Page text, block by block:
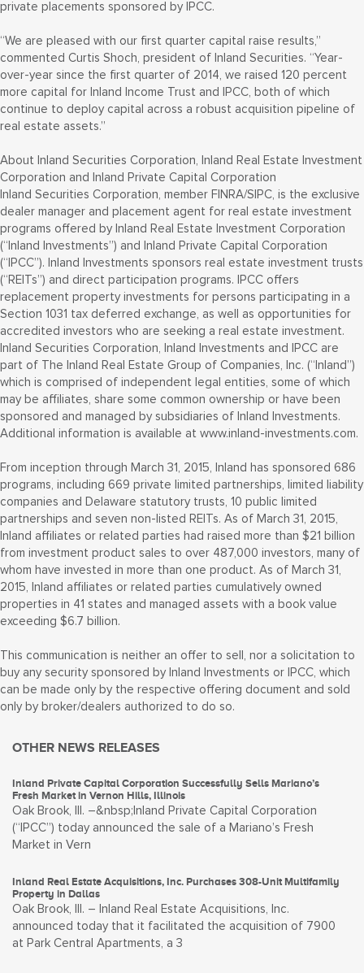
private placements sponsored by IPCC.
“We are pleased with our first quarter capital raise results,”
commented Curtis Shoch, president of Inland Securities. “Year-
over-year since the first quarter of 2014, we raised 120 percent
more capital for Inland Income Trust and IPCC, both of which
continue to deploy capital across a robust acquisition pipeline of
real estate assets.”
About Inland Securities Corporation, Inland Real Estate Investment
Corporation and Inland Private Capital Corporation
Inland Securities Corporation, member FINRA/SIPC, is the exclusive
dealer manager and placement agent for real estate investment
programs offered by Inland Real Estate Investment Corporation
(“Inland Investments”) and Inland Private Capital Corporation
(“IPCC”). Inland Investments sponsors real estate investment trusts
(“REITs”) and direct participation programs. IPCC offers
replacement property investments for persons participating in a
Section 1031 tax deferred exchange, as well as opportunities for
accredited investors who are seeking a real estate investment.
Inland Securities Corporation, Inland Investments and IPCC are
part of The Inland Real Estate Group of Companies, Inc. (“Inland”)
which is comprised of independent legal entities, some of which
may be affiliates, share some common ownership or have been
sponsored and managed by subsidiaries of Inland Investments.
Additional information is available at www.inland-investments.com.
From inception through March 31, 2015, Inland has sponsored 686
programs, including 669 private limited partnerships, limited liability
companies and Delaware statutory trusts, 10 public limited
partnerships and seven non-listed REITs. As of March 31, 2015,
Inland affiliates or related parties had raised more than $21 billion
from investment product sales to over 487,000 investors, many of
whom have invested in more than one product. As of March 31,
2015, Inland affiliates or related parties cumulatively owned
properties in 41 states and managed assets with a book value
exceeding $6.7 billion.
This communication is neither an offer to sell, nor a solicitation to
buy any security sponsored by Inland Investments or IPCC, which
can be made only by the respective offering document and sold
only by broker/dealers authorized to do so.
OTHER NEWS RELEASES
Inland Private Capital Corporation Successfully Sells Mariano’s
Fresh Market in Vernon Hills, Illinois
Oak Brook, Ill. –&nbsp;Inland Private Capital Corporation
(“IPCC”) today announced the sale of a Mariano’s Fresh
Market in Vern
Inland Real Estate Acquisitions, Inc. Purchases 308-Unit Multifamily
Property in Dallas
Oak Brook, Ill. – Inland Real Estate Acquisitions, Inc.
announced today that it facilitated the acquisition of 7900
at Park Central Apartments, a 3